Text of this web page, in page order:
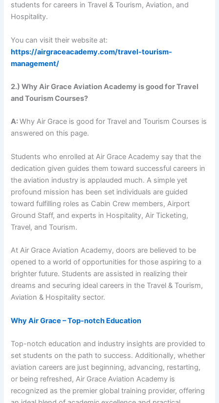
students for careers in Travel & Tourism, Aviation, and
Hospitality.
You can visit their website at:
https://airgraceacademy.com/travel-tourism-
management/
2.) Why Air Grace Aviation Academy is good for Travel
and Tourism Courses?
A:Why Air Grace is good for Travel and Tourism Courses is
answered on this page.
Students who enrolled at Air Grace Academy say that the
dedication given guides them toward successful careers in
the aviation industry is applauded much. A simple yet
profound mission has been set individuals are guided
toward fulfilling roles as Cabin Crew members, Airport
Ground Staff, and experts in Hospitality, Air Ticketing,
Travel, and Tourism.
At Air Grace Aviation Academy, doors are believed to be
opened to a world of opportunities for those aspiring to a
brighter future. Students are assisted in realizing their
dreams and securing ideal careers in the Travel & Tourism,
Aviation & Hospitality sector.
Why Air Grace – Top-notch Education
Top-notch education and industry insights are provided to
set students on the path to success. Additionally, whether
aviation careers are just beginning, advancing, restarting,
or being refreshed, Air Grace Aviation Academy is
recognized as the premier global training provider, offering